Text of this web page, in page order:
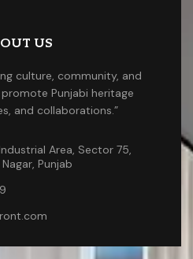
US
culture, community, and
Punjabi heritage
and collaborations.”
Area, Sector 75,
Punjab